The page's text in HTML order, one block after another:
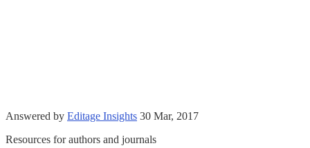
Answered by Editage Insights 30 Mar, 2017
Resources for authors and journals